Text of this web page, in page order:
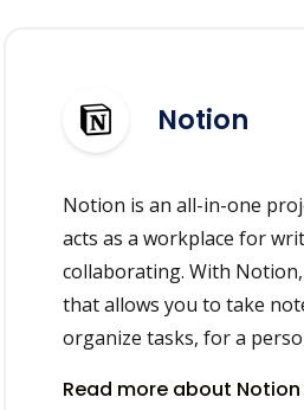
Notion
Notion is an all-in-one
acts as a workplace for
collaborating. With
that allows you to take
organize tasks, for a
Read more about